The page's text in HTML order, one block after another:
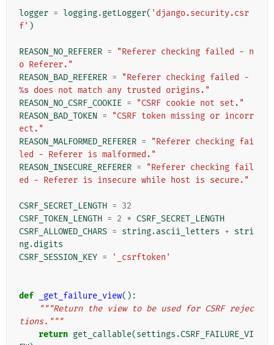
logger = logging.getLogger( 'django.security.csr
f' )
REASON_NO_REFERER =
"Referer checking failed - n
o Referer."
REASON_BAD_REFERER =
%s does not match any trusted origins."
REASON_NO_CSRF_COOKIE =
"CSRF cookie not set."
REASON_BAD_TOKEN =
"CSRF token missing or incorr
ect."
REASON_MALFORMED_REFERER =
"Referer checking fai
led - Referer is malformed."
REASON_INSECURE_REFERER =
"Referer checking fail
ed - Referer is insecure while host is secure."
CSRF_SECRET_LENGTH = 32
CSRF_TOKEN_LENGTH = 2 * CSRF_SECRET_LENGTH
CSRF_ALLOWED_CHARS = string.ascii_letters + stri
ng.digits
CSRF_SESSION_KEY = '_csrftoken'
def _get_failure_view():
"""Return the view to be used for CSRF rejec
tions."""
return get_callable(settings .CSRF_FAILURE_VI